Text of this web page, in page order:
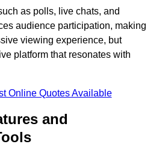
as polls, live chats, and
audience participation, making
viewing experience, but
platform that resonates with
Online Quotes Available
and